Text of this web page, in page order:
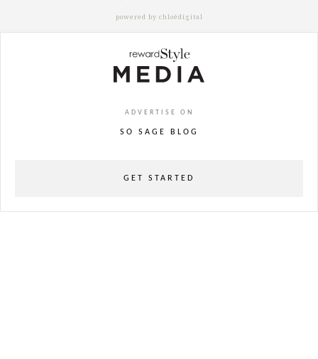
powered by chloédigital
ADVERTISE ON
SO SAGE BLOG
GET STARTED